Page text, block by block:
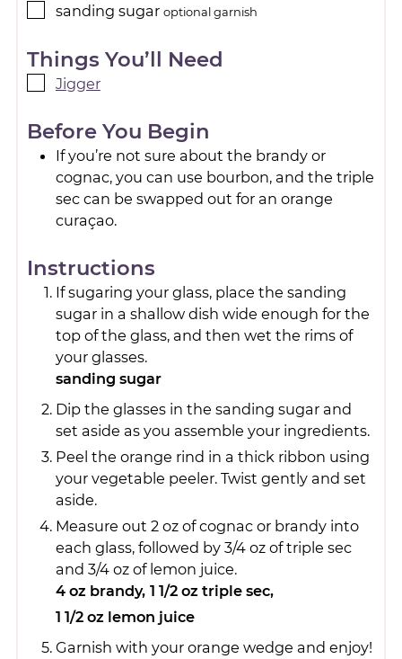
sanding sugar optional garnish
Things You’ll Need
Jigger
Before You Begin
If you’re not sure about the brandy or
cognac, you can use bourbon, and the triple
sec can be swapped out for an orange
curaçao.
Instructions
If sugaring your glass, place the sanding
sugar in a shallow dish wide enough for the
top of the glass, and then wet the rims of
your glasses.
sanding sugar
Dip the glasses in the sanding sugar and
set aside as you assemble your ingredients.
Peel the orange rind in a thick ribbon using
your vegetable peeler. Twist gently and set
aside.
Measure out 2 oz of cognac or brandy into
each glass, followed by 3/4 oz of triple sec
and 3/4 oz of lemon juice.
4 oz brandy, 1 1/2 oz triple sec,
1 1/2 oz lemon juice
Garnish with your orange wedge and enjoy!